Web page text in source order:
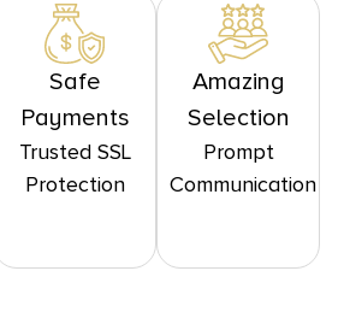
Safe
Payments
Trusted SSL
Protection
Amazing
Selection
Prompt
Communication